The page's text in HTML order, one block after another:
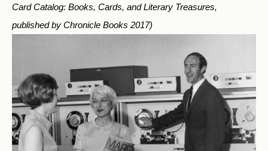
Card Catalog: Books, Cards, and Literary Treasures,
published by Chronicle Books 2017)